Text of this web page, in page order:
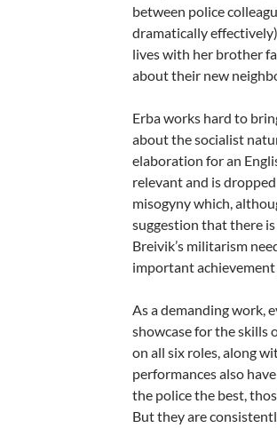
between police
dramatically
lives with her brother
about their new
Erba works hard to
about the socialist
elaboration for an
relevant and is
misogyny which,
suggestion that there
Breivik’s militarism
important
As a demanding work,
showcase for the skills
on all six roles, along
performances also
the police the best,
But they are